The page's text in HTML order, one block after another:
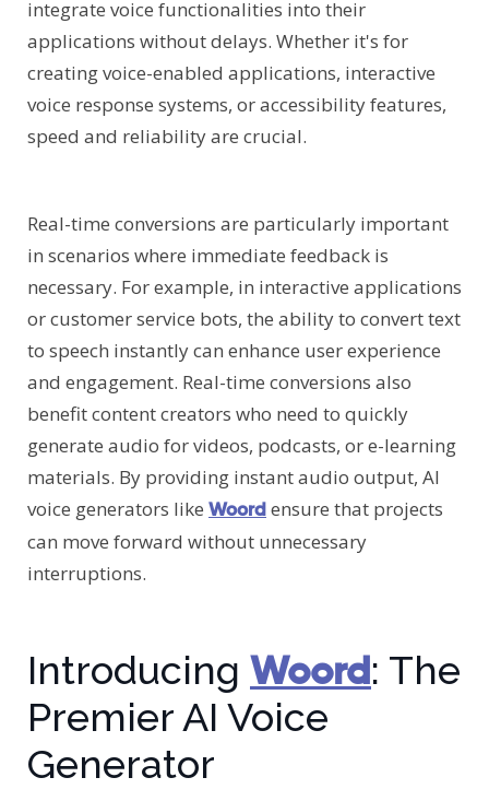
integrate voice functionalities into their
applications without delays. Whether it's for
creating voice-enabled applications, interactive
voice response systems, or accessibility features,
speed and reliability are crucial.
Real-time conversions are particularly important
in scenarios where immediate feedback is
necessary. For example, in interactive applications
or customer service bots, the ability to convert text
to speech instantly can enhance user experience
and engagement. Real-time conversions also
benefit content creators who need to quickly
generate audio for videos, podcasts, or e-learning
materials. By providing instant audio output, AI
voice generators like Woordensure that projects
can move forward without unnecessary
interruptions.
Introducing Woord: The
Premier AI Voice
Generator